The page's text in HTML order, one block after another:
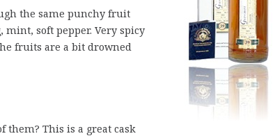
the same punchy fruit
soft pepper. Very spicy
fruits are a bit drowned
them? This is a great cask